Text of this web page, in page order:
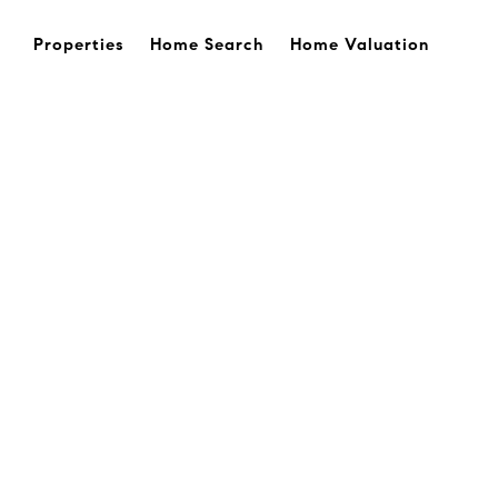
Properties Home Search Home Valuation